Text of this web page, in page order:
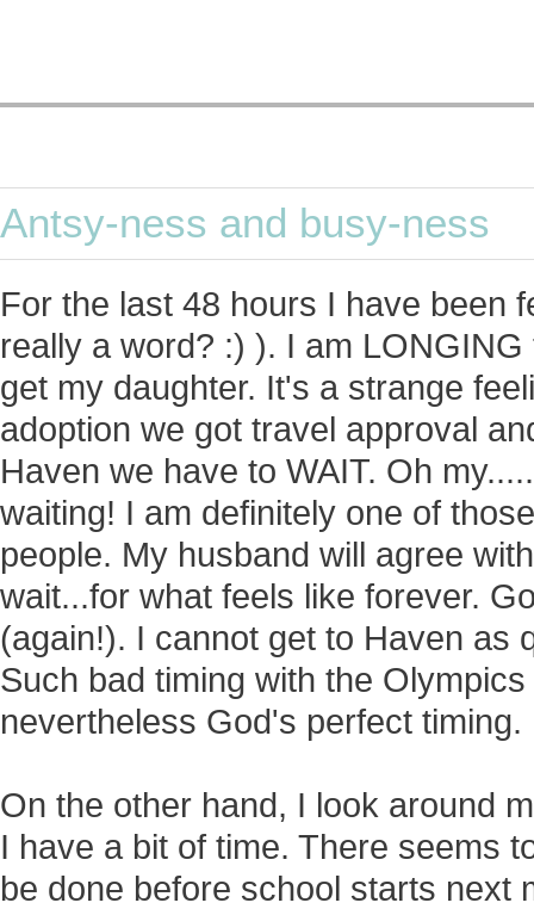
Antsy-ness and busy-ness
For the last 48 hours I have been
really a word? :) ). I am
get my daughter. It's a strange
adoption we got travel approval
Haven we have to WAIT. Oh
waiting! I am definitely one of
people. My husband will agree
wait...for what feels like forever.
(again!). I cannot get to Haven as
Such bad timing with the
nevertheless God's perfect timing.
On the other hand, I look around
I have a bit of time. There seems
be done before school starts next